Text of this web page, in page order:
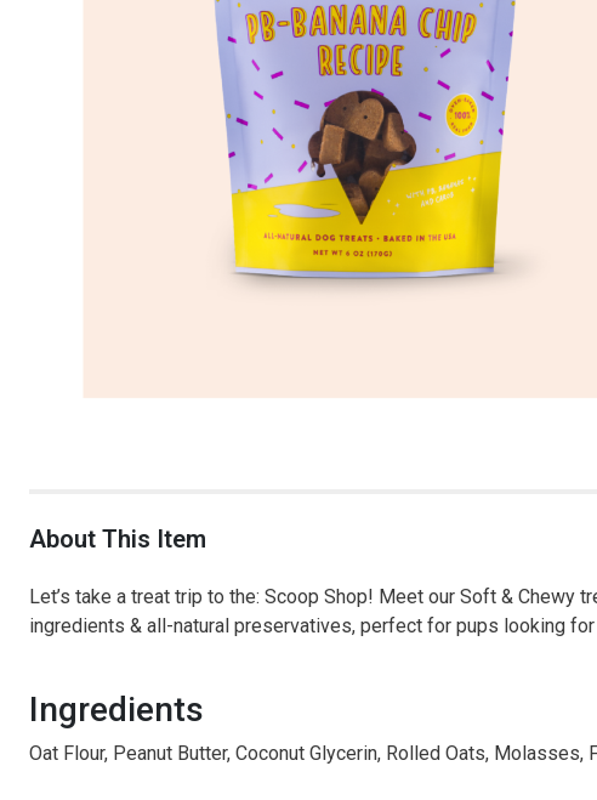
About This Item
Let’s take a treat trip to the: Scoop Shop! Meet our Soft &
ingredients & all-natural preservatives, perfect for pups looking
Ingredients
Oat Flour, Peanut Butter, Coconut Glycerin, Rolled Oats, Molasses,